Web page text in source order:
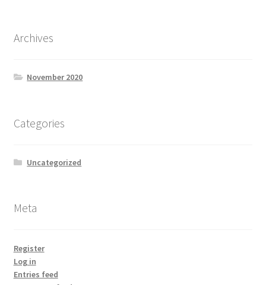
Archives
November 2020
Categories
Uncategorized
Meta
Register
Log in
Entries feed